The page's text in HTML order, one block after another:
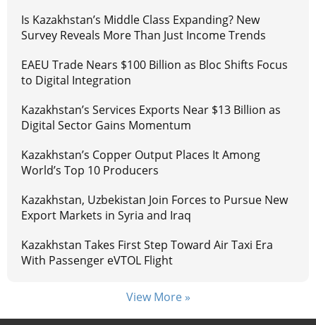
Is Kazakhstan’s Middle Class Expanding? New
Survey Reveals More Than Just Income Trends
EAEU Trade Nears $100 Billion as Bloc Shifts Focus
to Digital Integration
Kazakhstan’s Services Exports Near $13 Billion as
Digital Sector Gains Momentum
Kazakhstan’s Copper Output Places It Among
World’s Top 10 Producers
Kazakhstan, Uzbekistan Join Forces to Pursue New
Export Markets in Syria and Iraq
Kazakhstan Takes First Step Toward Air Taxi Era
With Passenger eVTOL Flight
View More »